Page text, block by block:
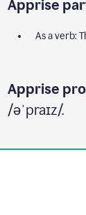
Apprise
As a verb:
Apprise
/əˈpraɪz/.